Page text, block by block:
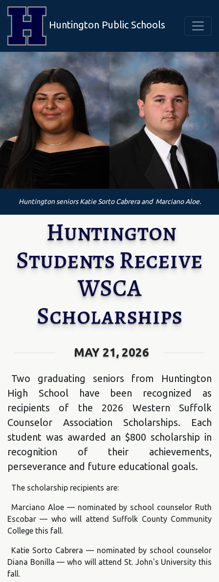
Huntington Public Schools
Huntington seniors Katie Sorto Cabrera and Marciano Aloe.
Huntington
Students Receive
WSCA
Scholarships
MAY 21, 2026
Two graduating seniors from Huntington
High School have been recognized as
recipients of the 2026 Western Suffolk
Counselor Association Scholarships. Each
student was awarded an $800 scholarship in
recognition of their achievements,
perseverance and future educational goals.
The scholarship recipients are:
Marciano Aloe — nominated by school counselor Ruth
Escobar — who will attend Suffolk County Community
College this fall.
Katie Sorto Cabrera — nominated by school counselor
Diana Bonilla — who will attend St. John's University this
fall.